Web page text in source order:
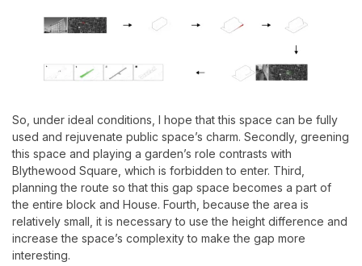
So, under ideal conditions, I hope that this space can be fully
used and rejuvenate public space’s charm. Secondly, greening
this space and playing a garden’s role contrasts with
Blythewood Square, which is forbidden to enter. Third,
planning the route so that this gap space becomes a part of
the entire block and House. Fourth, because the area is
relatively small, it is necessary to use the height difference and
increase the space’s complexity to make the gap more
interesting.